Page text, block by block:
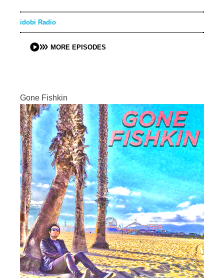
idobi Radio
MORE EPISODES
Gone Fishkin